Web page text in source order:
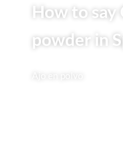
How to say
powder in